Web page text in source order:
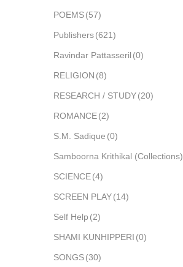
POEMS(57)
Publishers(621)
Ravindar Pattasseril (0)
RELIGION (8)
RESEARCH / STUDY(20)
ROMANCE(2)
S.M. Sadique (0)
Samboorna Krithikal (Collections)
SCIENCE(4)
SCREEN PLAY(14)
Self Help (2)
SHAMI KUNHIPPERI (0)
SONGS(30)